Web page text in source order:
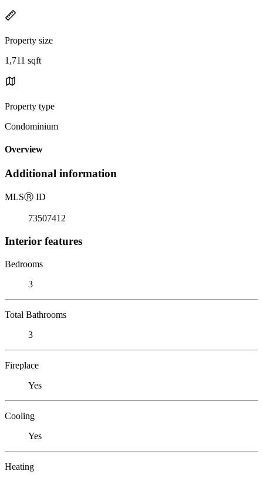
Property size
1,711 sqft
Property type
Condominium
Overview
Additional information
MLSⓇ ID
73507412
Interior features
Bedrooms
3
Total Bathrooms
3
Fireplace
Yes
Cooling
Yes
Heating